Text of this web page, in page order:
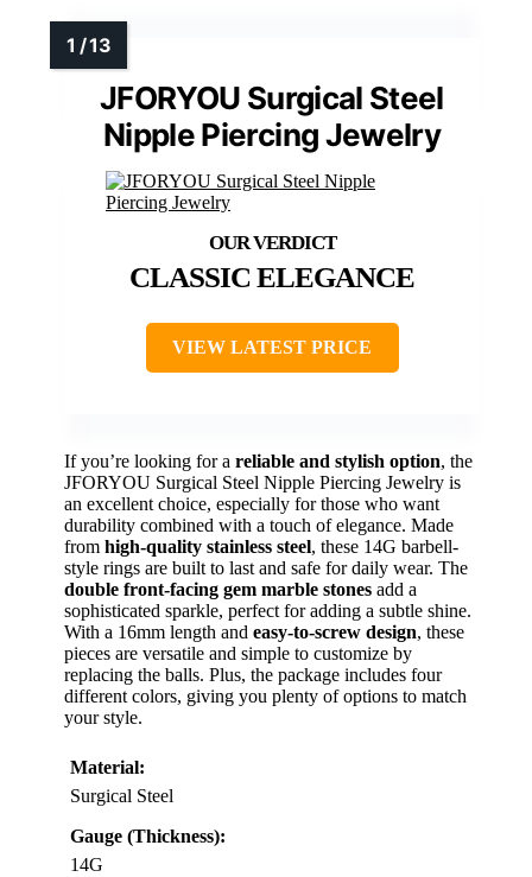
JFORYOU Surgical Steel
Nipple Piercing Jewelry
CLASSIC ELEGANCE
VIEW LATEST PRICE
If you’re looking for a reliable and stylish option, the
JFORYOU Surgical Steel Nipple Piercing Jewelry is
an excellent choice, especially for those who want
durability combined with a touch of elegance. Made
from high-quality stainless steel, these 14G barbell-
style rings are built to last and safe for daily wear. The
double front-facing gem marble stones add a
sophisticated sparkle, perfect for adding a subtle shine.
With a 16mm length and easy-to-screw design, these
pieces are versatile and simple to customize by
replacing the balls. Plus, the package includes four
different colors, giving you plenty of options to match
your style.
Material:
Surgical Steel
Gauge (Thickness):
14G